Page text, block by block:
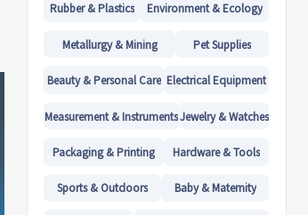
Rubber & Plastics Environment & Ecology
Metallurgy & Mining Pet Supplies
Beauty & Personal Care Electrical Equipment
Measurement & InstrumentsJewelry & Watches
Packaging & Printing Hardware & Tools
Sports & Outdoors Baby & Maternity